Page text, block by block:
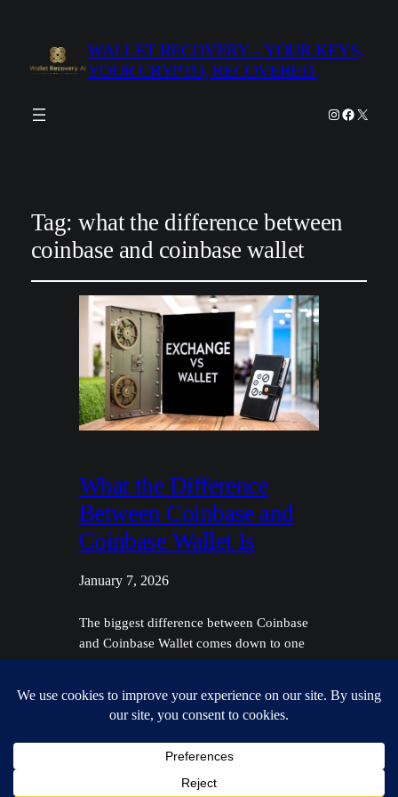
WALLET RECOVERY – YOUR KEYS,
YOUR CRYPTO, RECOVERED.
Instagram
Facebook
X
Tag:what the difference between
coinbase and coinbase wallet
What the Difference
Between Coinbase and
Coinbase Wallet Is
January 7, 2026
The biggest difference between Coinbase
and Coinbase Wallet comes down to one
simple concept: custody. Think of it like
custodial exchange. It holds and manages
your crypto for you, kind of like how a
bank holds your money. On the flip side,